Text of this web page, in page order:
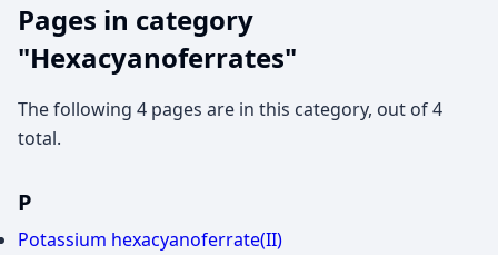
Pages in category
"Hexacyanoferrates"
The following 4 pages are in this category, out of 4
total.
P
Potassium hexacyanoferrate(II)